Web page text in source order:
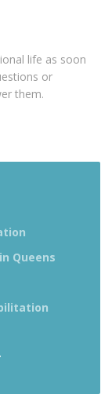
life as soon
or
them.
Queens